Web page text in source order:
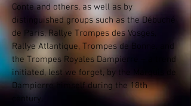
Conte and others, as well as by
distinguished groups such as the Débuché
de Paris, Rallye Trompes des Vosges,
Rallye Atlantique, Trompes de Bonne, and
the Trompes Royales Dampierre – a trend
initiated, lest we forget, by the Marquis de
Dampierre himself during the 18th
century.